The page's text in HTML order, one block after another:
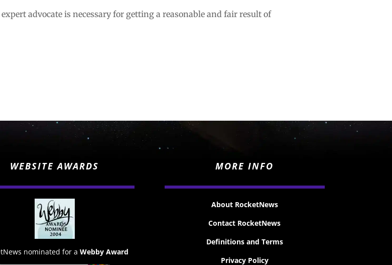
advocate is necessary for getting a reasonable and fair result of
WEBSITE AWARDS
nominated for a Webby Award
MORE INFO
About RocketNews
Contact RocketNews
Definitions and Terms
Privacy Policy